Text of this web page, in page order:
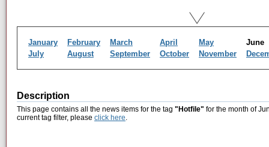
January February March April May
July
August September October November
Description
This page contains all the news items for the tag "Hotfile" for the month of
current tag filter, please click here.